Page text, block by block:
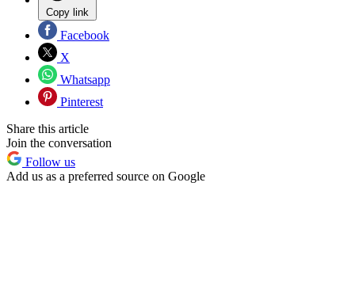
Copy link
Facebook
X
Whatsapp
Pinterest
Share this article
Join the conversation
Follow us
Add us as a preferred source on Google